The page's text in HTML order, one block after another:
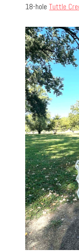
18-holeTuttle